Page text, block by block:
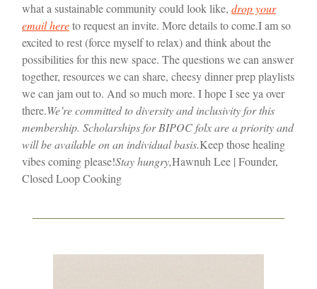
what a sustainable community could look like, drop your
email hereto request an invite. More details to come.I am so
excited to rest (force myself to relax) and think about the
possibilities for this new space. The questions we can answer
together, resources we can share, cheesy dinner prep playlists
we can jam out to. And so much more. I hope I see ya over
there.We’re committed to diversity and inclusivity for this
membership. Scholarships for BIPOC folx are a priority and
will be available on an individual basis.Keep those healing
vibes coming please!Stay hungry,Hawnuh Lee | Founder,
Closed Loop Cooking